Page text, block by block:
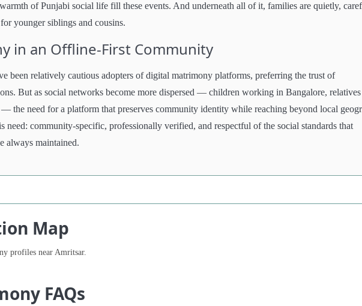
of Punjabi social life fill these events. And underneath all of it, families are quietly,
younger siblings and cousins.
in an Offline-First Community
been relatively cautious adopters of digital matrimony platforms, preferring the trust of
But as social networks become more dispersed — children working in Bangalore, relatives
the need for a platform that preserves community identity while reaching beyond local
need: community-specific, professionally verified, and respectful of the social standards that
always maintained.
Map
profiles near Amritsar.
FAQs